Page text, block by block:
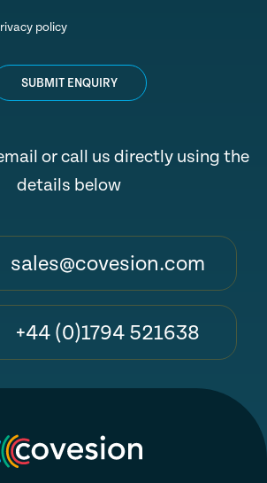
policy
SUBMIT ENQUIRY
or call us directly using the
details below
sales@covesion.com
+44 (0)1794 521638